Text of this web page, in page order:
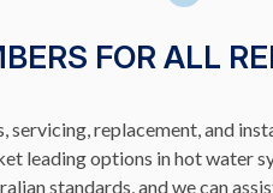
FOR ALL
replacement, and
leading options in hot water
standards, and we can